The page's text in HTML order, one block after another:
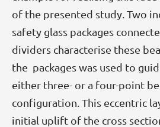
of the presented study. Two
safety glass packages
dividers characterise these
the packages was used to
either three- or a four-point
configuration. This eccentric
initial uplift of the cross